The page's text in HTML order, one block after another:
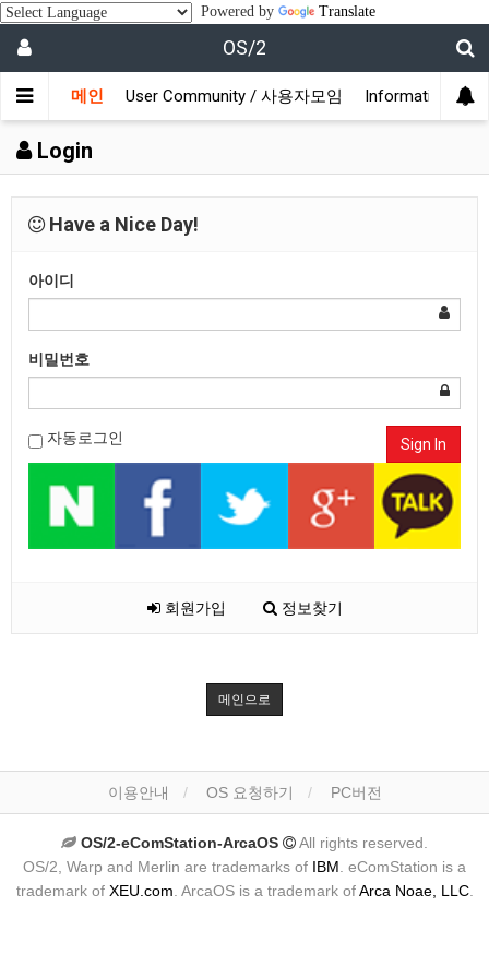
Powered by Translate
OS/2
메인 User Community / 사용자모임 Information / 정
Login
Have a Nice Day!
아이디
비밀번호
자동로그인 Sign In
회원가입 정보찾기
메인으로
이용안내 OS 요청하기 PC버전
OS/2-eComStation-ArcaOS
All rights reserved.
OS/2, Warp and Merlin are trademarks of IBM . eComStation is a
trademark of XEU.com . ArcaOS is a trademark ofArca Noae, LLC.